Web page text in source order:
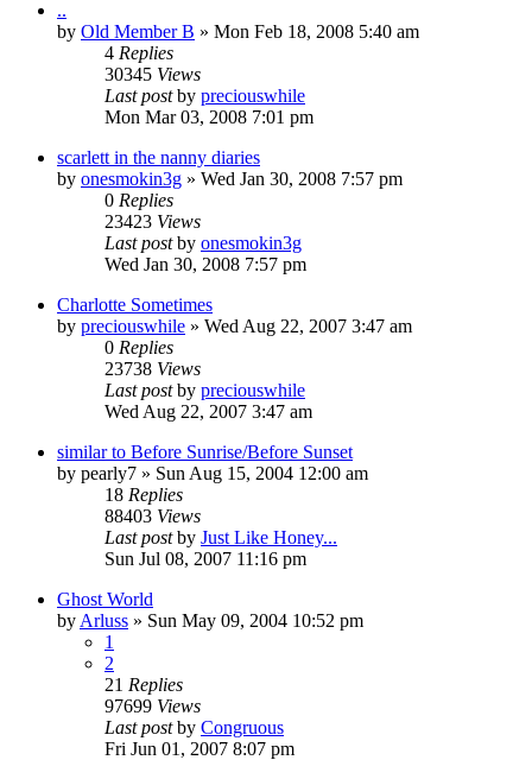
..
by Old Member B » Mon Feb 18, 2008 5:40 am
4 Replies
30345 Views
Last postby preciouswhile
Mon Mar 03, 2008 7:01 pm
scarlett in the nanny diaries
by onesmokin3g » Wed Jan 30, 2008 7:57 pm
0 Replies
23423 Views
Last postby onesmokin3g
Wed Jan 30, 2008 7:57 pm
Charlotte Sometimes
by preciouswhile » Wed Aug 22, 2007 3:47 am
0 Replies
23738 Views
Last postby preciouswhile
Wed Aug 22, 2007 3:47 am
similar to Before Sunrise/Before Sunset
by pearly7 » Sun Aug 15, 2004 12:00 am
18 Replies
88403 Views
Last postby Just Like Honey...
Sun Jul 08, 2007 11:16 pm
Ghost World
by Arluss » Sun May 09, 2004 10:52 pm
1
2
21 Replies
97699 Views
Last postby Congruous
Fri Jun 01, 2007 8:07 pm